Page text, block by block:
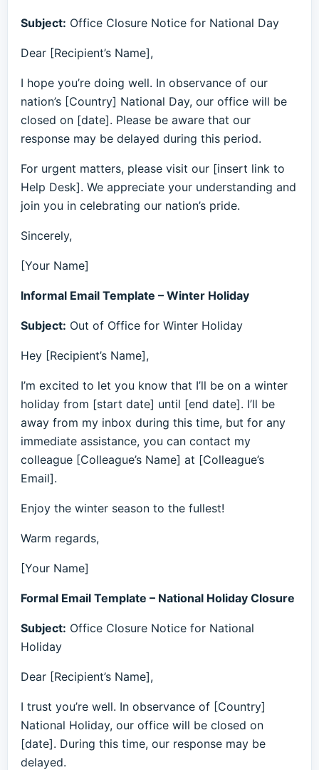
Subject: Office Closure Notice for National Day
Dear [Recipient’s Name],
I hope you’re doing well. In observance of our
nation’s [Country] National Day, our office will be
closed on [date]. Please be aware that our
response may be delayed during this period.
For urgent matters, please visit our [insert link to
Help Desk]. We appreciate your understanding and
join you in celebrating our nation’s pride.
Sincerely,
[Your Name]
Informal Email Template – Winter Holiday
Subject: Out of Office for Winter Holiday
Hey [Recipient’s Name],
I’m excited to let you know that I’ll be on a winter
holiday from [start date] until [end date]. I’ll be
away from my inbox during this time, but for any
immediate assistance, you can contact my
colleague [Colleague’s Name] at [Colleague’s
Email].
Enjoy the winter season to the fullest!
Warm regards,
[Your Name]
Formal Email Template – National Holiday Closure
Subject: Office Closure Notice for National
Holiday
Dear [Recipient’s Name],
I trust you’re well. In observance of [Country]
National Holiday, our office will be closed on
[date]. During this time, our response may be
delayed.